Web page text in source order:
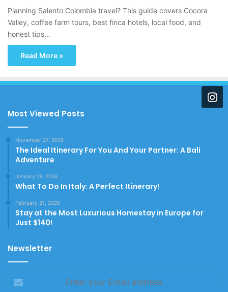
Planning Salento Colombia travel? This guide covers Cocora
Valley, coffee farm tours, best finca hotels, local food, and
honest tips…
Read More »
Most Viewed Posts
November 27, 2025
The Ideal Itinerary For You And Your Partner: A Bali
Adventure
January 19, 2026
What To Do In Italy: A Perfect Itinerary!
February 21, 2025
Stay at the Most Luxurious Homestay in Europe for
Just $140!
Newsletter
your